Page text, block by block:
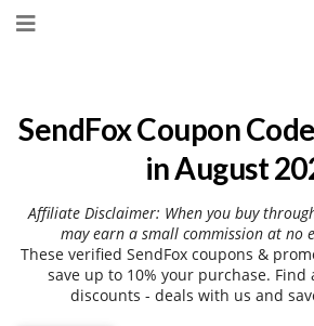
to
SendFox Coupon
in August
Affiliate Disclaimer: When you buy
may earn a small commission at no
These verified SendFox coupons &
save up to 10% your purchase. Find
discounts - deals with us and